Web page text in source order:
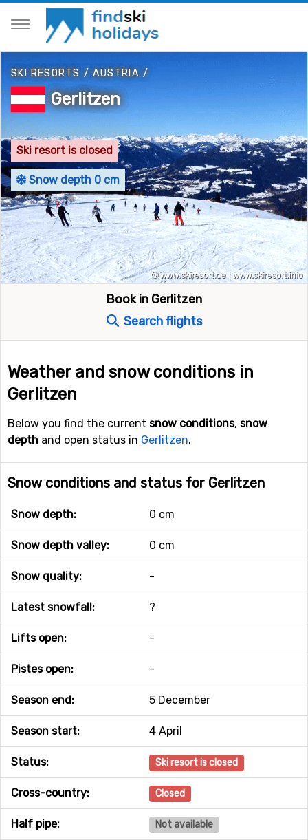
SKI RESORTS /AUSTRIA/
Gerlitzen
Ski resort is closed
Snow depth 0 cm
Book in Gerlitzen
Search flights
Weather and snow conditions in
Gerlitzen
Below you find the current snow conditions, snow
depth and open status in Gerlitzen.
Snow conditions and status for Gerlitzen
Snow depth: 0 cm
Snow depth valley: 0 cm
Snow quality: -
Latest snowfall: ?
Lifts open: -
Pistes open: -
Season end: 5 December
Season start: 4 April
Status: Ski resort is closed
Cross-country: Closed
Half pipe: Not available